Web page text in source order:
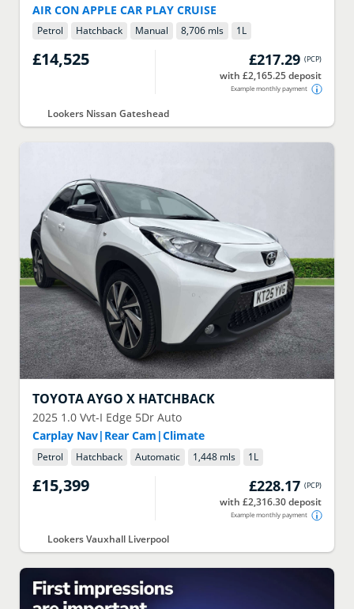
AIR CON APPLE CAR PLAY CRUISE
Petrol Hatchback Manual 8,706 mls 1L
£14,525 £217.29 (PCP)
with £2,165.25 deposit
Example monthly payment
Lookers Nissan Gateshead
TOYOTAAYGO X HATCHBACK
2025 1.0 Vvt-I Edge 5Dr Auto
Carplay Nav|Rear Cam|Climate
Petrol Hatchback Automatic 1,448 mls 1L
£15,399 £228.17 (PCP)
with £2,316.30 deposit
Example monthly payment
Lookers Vauxhall Liverpool